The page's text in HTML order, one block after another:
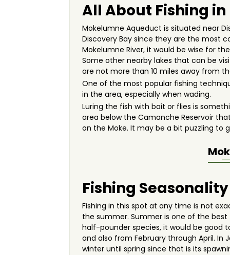
All About Fishing
Mokelumne Aqueduct is situated near
Discovery Bay since they are the most
Mokelumne River, it would be wise for
Some other nearby lakes that can be
are not more than 10 miles away from
One of the most popular fishing
in the area, especially when wading.
Luring the fish with bait or flies is
area below the Camanche Reservoir
on the Moke. It may be a bit puzzling
Fishing Seasonality
Fishing in this spot at any time is not
the summer. Summer is one of the
half-pounder species, it would be good
and also from February through April.
winter until spring since that is its